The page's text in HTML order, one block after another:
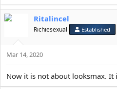
c
o
n
Ritalincel
Richiesexual Established
Mar 14, 2020
Now it is not about looksmax.